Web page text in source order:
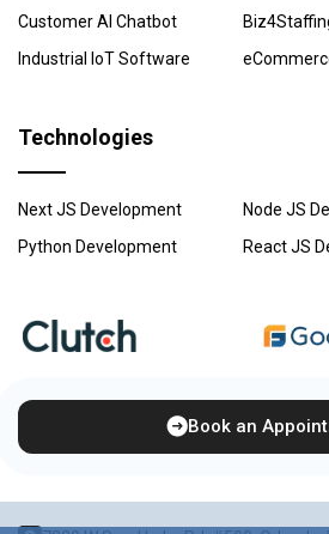
Customer AI Chatbot
Industrial IoT Software
Technologies
Next JS Development
Node JS
Python Development
React JS
Book an